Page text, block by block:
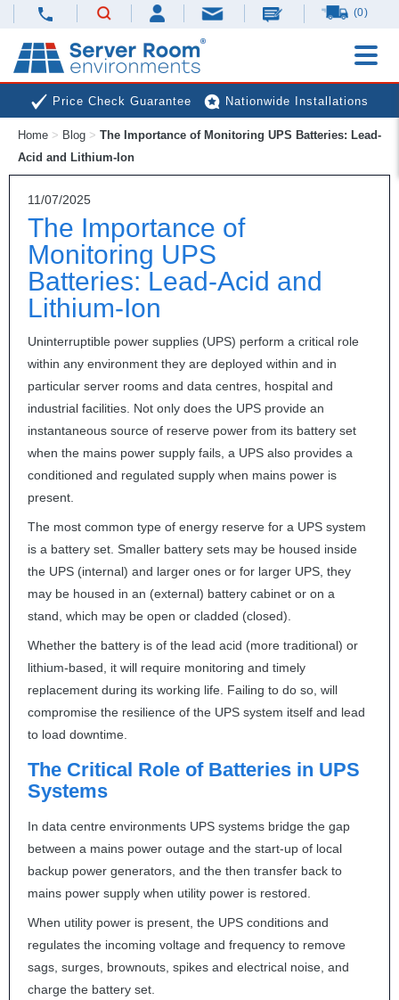
(0)
Price Check Guarantee Nationwide Installations
Next Day Deliveries Free Expert Advice
Home > Blog > The Importance of Monitoring UPS Batteries: Lead-
Acid and Lithium-Ion
11/07/2025
The Importance of
Monitoring UPS
Batteries: Lead-Acid and
Lithium-Ion
Uninterruptible power supplies (UPS) perform a critical role
within any environment they are deployed within and in
particular server rooms and data centres, hospital and
industrial facilities. Not only does the UPS provide an
instantaneous source of reserve power from its battery set
when the mains power supply fails, a UPS also provides a
conditioned and regulated supply when mains power is
present.
The most common type of energy reserve for a UPS system
is a battery set. Smaller battery sets may be housed inside
the UPS (internal) and larger ones or for larger UPS , they
may be housed in an (external) battery cabinet or on a
stand, which may be open or cladded (closed).
Whether the battery is of the lead acid (more traditional) or
lithium-based, it will require monitoring and timely
replacement during its working life. Failing to do so, will
compromise the resilience of the UPS system itself and lead
to load downtime.
The Critical Role of Batteries in UPS
Systems
In data centre environments UPS systems bridge the gap
between a mains power outage and the start-up of local
backup power generators, and the then transfer back to
mains power supply when utility power is restored.
When utility power is present, the UPS conditions and
regulates the incoming voltage and frequency to remove
sags, surges, brownouts, spikes and electrical noise, and
charge the battery set.